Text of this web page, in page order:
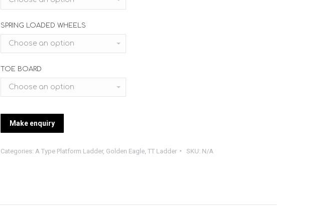
SPRING LOADED WHEELS
TOE BOARD
Categories: A Type Platform Ladder, Golden Eagle TT Ladder SKU: N/A